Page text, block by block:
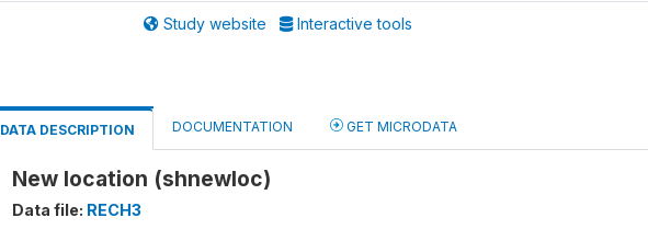
Study website Interactive tools
DATA DESCRIPTION DOCUMENTATION GET MICRODATA
New location (shnewloc)
Data file: RECH3